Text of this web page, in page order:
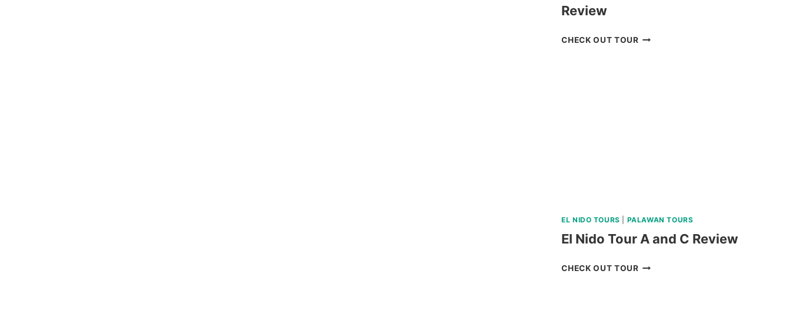
Review
CHECK OUT TOURPARASAILING
EL NIDO TOURS PALAWAN TOURS
El Nido Tour A and C Review
CHECK OUT TOUREL